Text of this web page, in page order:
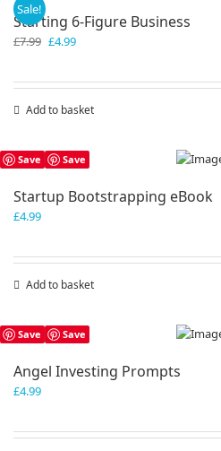
Sale!
Starting 6-Figure Business
£7.99 Original
£4.99Current
Add to basket
Save Save
Startup Bootstrapping eBook
£4.99
Add to basket
Save Save
Angel Investing Prompts
£4.99